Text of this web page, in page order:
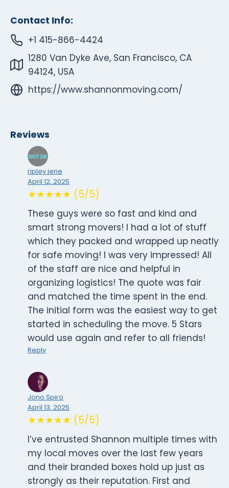
Contact Info:
+1 415-866-4424
1280 Van Dyke Ave, San Francisco, CA
94124, USA
https://www.shannonmoving.com/
Reviews
ripley jene
April 12, 2025
★★★★★ (5/5)
These guys were so fast and kind and
smart strong movers! I had a lot of stuff
which they packed and wrapped up neatly
for safe moving! I was very impressed! All
of the staff are nice and helpful in
organizing logistics! The quote was fair
and matched the time spent in the end.
The initial form was the easiest way to get
started in scheduling the move. 5 Stars
would use again and refer to all friends!
Reply
Jono Spiro
April 13, 2025
★★★★★ (5/5)
I’ve entrusted Shannon multiple times with
my local moves over the last few years
and their branded boxes hold up just as
strongly as their reputation. First and